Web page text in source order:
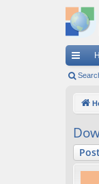
ui
ks